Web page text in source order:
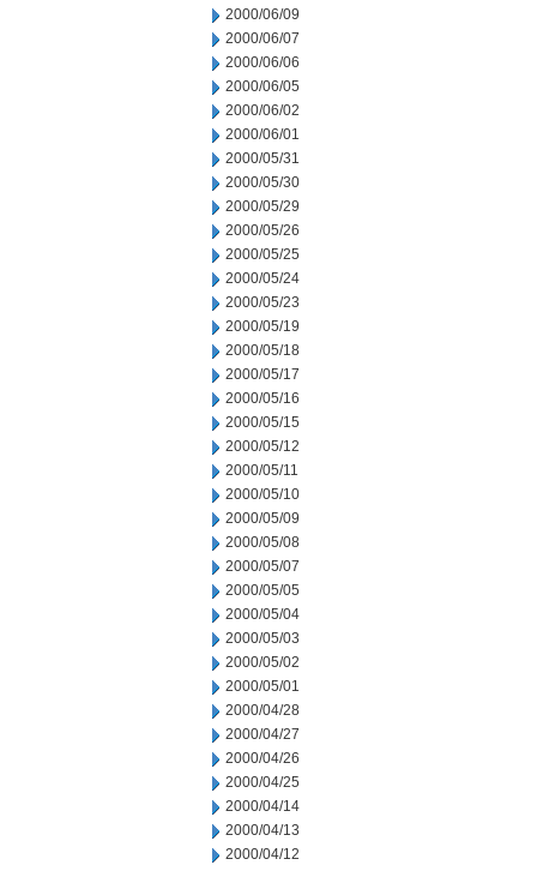
2000/06/09
2000/06/07
2000/06/06
2000/06/05
2000/06/02
2000/06/01
2000/05/31
2000/05/30
2000/05/29
2000/05/26
2000/05/25
2000/05/24
2000/05/23
2000/05/19
2000/05/18
2000/05/17
2000/05/16
2000/05/15
2000/05/12
2000/05/11
2000/05/10
2000/05/09
2000/05/08
2000/05/07
2000/05/05
2000/05/04
2000/05/03
2000/05/02
2000/05/01
2000/04/28
2000/04/27
2000/04/26
2000/04/25
2000/04/14
2000/04/13
2000/04/12